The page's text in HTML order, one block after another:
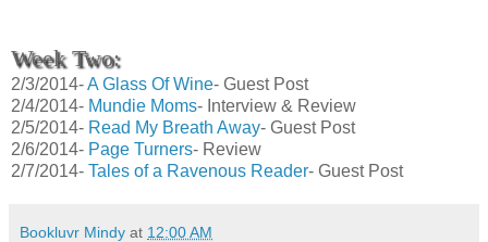
Week Two:
2/3/2014-A Glass Of Wine- Guest Post
2/4/2014- Mundie Moms- Interview & Review
2/5/2014- Read My Breath Away- Guest Post
2/6/2014- Page Turners- Review
2/7/2014- Tales of a Ravenous Reader- Guest Post
Bookluvr Mindy at 12:00 AM